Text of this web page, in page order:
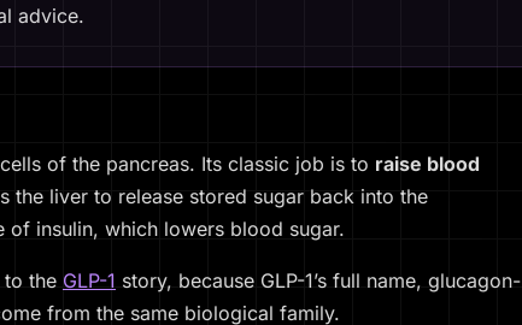
advice.
of the pancreas. Its classic job is to raise blood
the liver to release stored sugar back into the
of insulin, which lowers blood sugar.
to the GLP-1 story, because GLP-1’s full name, glucagon-
from the same biological family.